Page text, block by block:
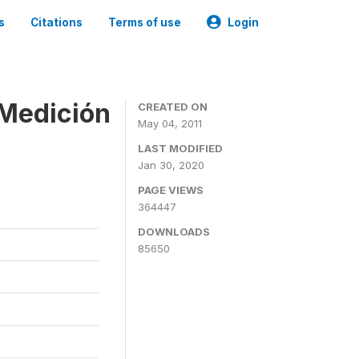
Citations Terms of use Login
CREATED ON
May 04, 2011
LAST MODIFIED
Jan 30, 2020
PAGE VIEWS
364447
DOWNLOADS
85650